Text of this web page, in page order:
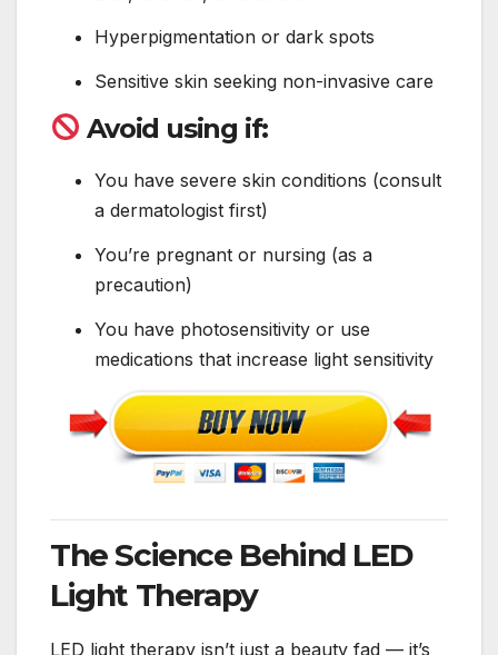
Hyperpigmentation or dark spots
Sensitive skin seeking non-invasive care
Avoid using if:
You have severe skin conditions (consult
a dermatologist first)
You’re pregnant or nursing (as a
precaution)
You have photosensitivity or use
medications that increase light sensitivity
The Science Behind LED
Light Therapy
LED light therapy isn’t just a beauty fad — it’s